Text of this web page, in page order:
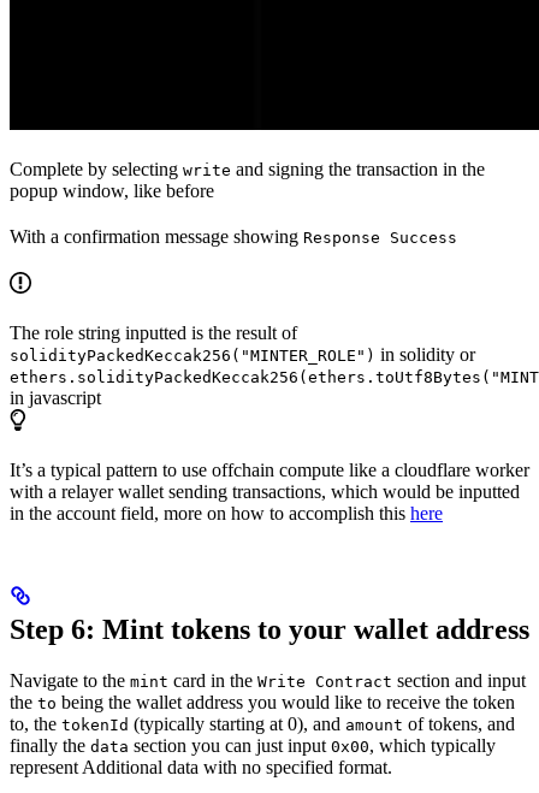
Complete by selecting write and signing the transaction in the
popup window, like before
With a confirmation message showing Response Success
The role string inputted is the result of
solidityPackedKeccak256("MINTER_ROLE") in solidity or
in javascript
It’s a typical pattern to use offchain compute like a cloudflare worker
with a relayer wallet sending transactions, which would be inputted
in the account field, more on how to accomplish this here
Step 6: Mint tokens to your wallet address
Navigate to the mint card in the Write Contract section and input
the to being the wallet address you would like to receive the token
to, the tokenId (typically starting at 0), and amount of tokens, and
finally the data section you can just input 0x00, which typically
represent Additional data with no specified format.